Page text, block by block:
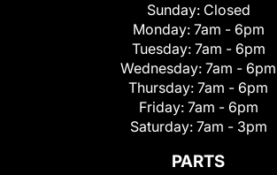
Sunday: Closed
Monday: 7am - 6pm
Tuesday: 7am - 6pm
Wednesday: 7am - 6pm
Thursday: 7am - 6pm
Friday: 7am - 6pm
Saturday: 7am - 3pm
PARTS